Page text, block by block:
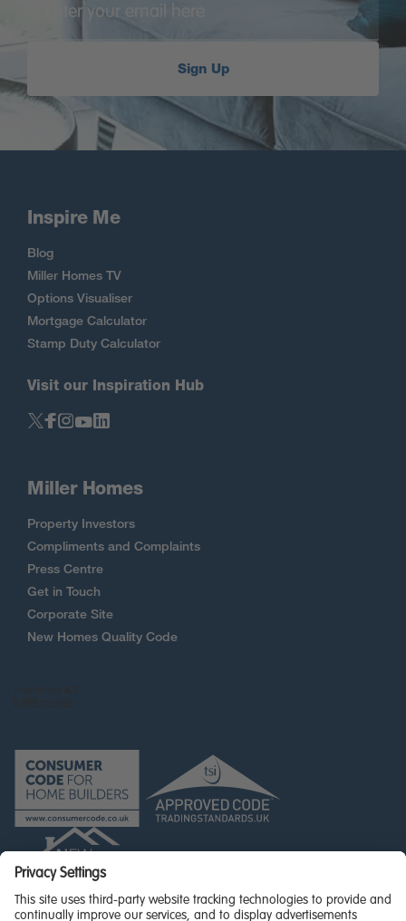
Sign Up
Inspire Me
Blog
Miller Homes TV
Options Visualiser
Mortgage Calculator
Stamp Duty Calculator
Visit our Inspiration Hub
Miller Homes
Property Investors
Compliments and Complaints
Press Centre
Get in Touch
Corporate Site
New Homes Quality Code